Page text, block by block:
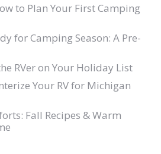
to Plan Your First Camping
for Camping Season: A Pre-
RVer on Your Holiday List
Your RV for Michigan
Fall Recipes & Warm